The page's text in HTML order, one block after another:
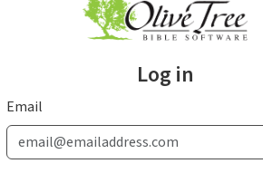
Log in
Email